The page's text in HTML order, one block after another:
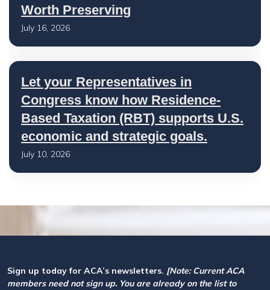
Worth Preserving
July 16, 2026
Let your Representatives in
Congress know how Residence-
Based Taxation (RBT) supports U.S.
economic and strategic goals.
July 10, 2026
Sign up today for ACA’s newsletters. [Note: Current ACA
members need not sign up. You are already on the list to